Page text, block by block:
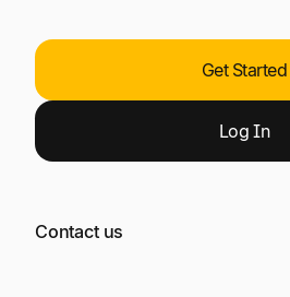
Get Started
LogIn
Contact us